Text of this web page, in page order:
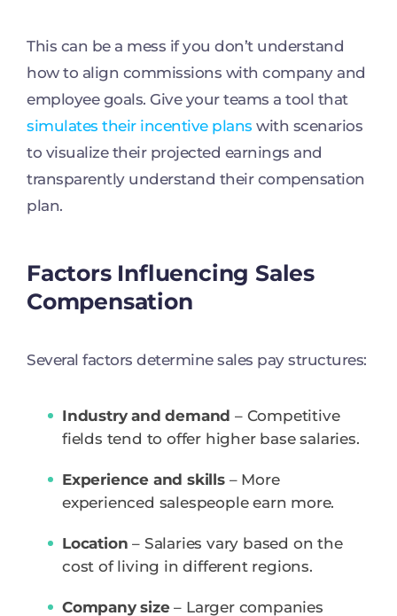
This can be a mess if you don’t understand
how to align commissions with company and
employee goals. Give your teams a tool that
simulates their incentive plans with scenarios
to visualize their projected earnings and
transparently understand their compensation
plan.
Factors Influencing Sales
Compensation
Several factors determine sales pay structures:
Industry and demand – Competitive
fields tend to offer higher base salaries.
Experience and skills– More
experienced salespeople earn more.
Location – Salaries vary based on the
cost of living in different regions.
Company size– Larger companies